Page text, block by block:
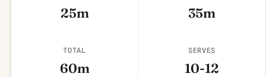
25m 35m
TOTAL
60m
SERVES
10-12